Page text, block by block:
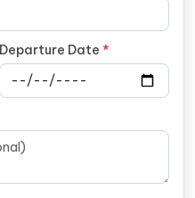
Departure Date *